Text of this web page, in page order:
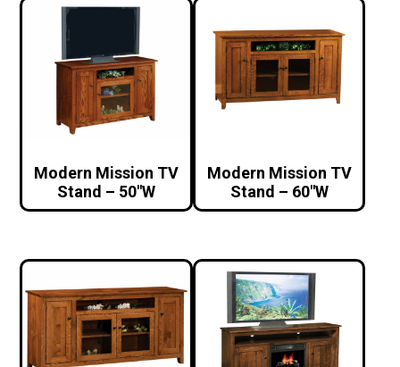
Modern Mission TV
Stand – 50″W
Modern Mission TV
Stand – 60″W